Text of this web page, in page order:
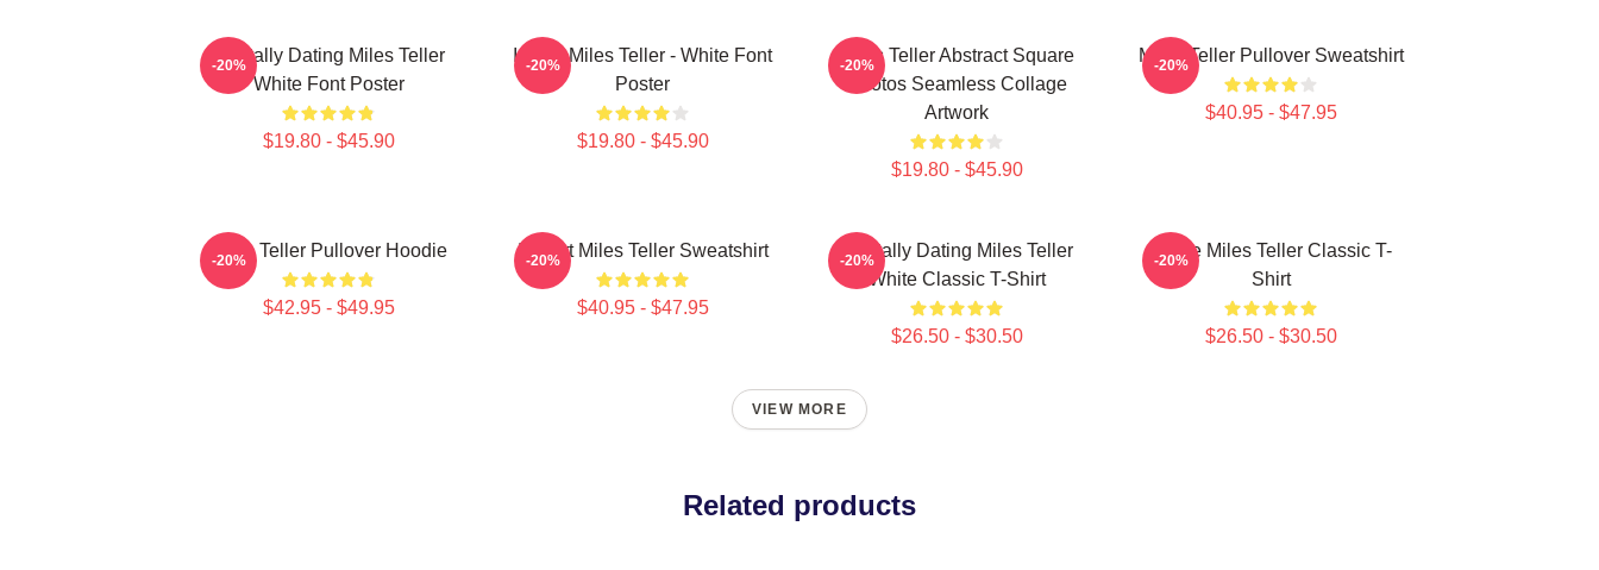
Mentally Dating Miles Teller
White Font Poster
$19.80 - $45.90
-20%
I Love Miles Teller - White Font
Poster
$19.80 - $45.90
-20%
Miles Teller Abstract Square
Photos Seamless Collage
Artwork
$19.80 - $45.90
-20% Miles Teller Pullover Sweatshirt
$40.95 - $47.95
-20%
Miles Teller Pullover Hoodie
$42.95 - $49.95
-20% I Heart Miles Teller Sweatshirt
$40.95 - $47.95
-20%
Mentally Dating Miles Teller
White Classic T-Shirt
$26.50 - $30.50
-20%
I Love Miles Teller Classic T-
Shirt
$26.50 - $30.50
-20%
VIEW MORE
Related products